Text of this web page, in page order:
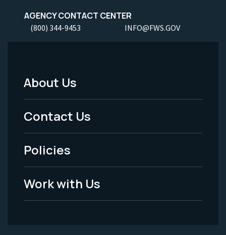
AGENCY CONTACT CENTER
(800) 344-9453 INFO@FWS.GOV
Footer
Menu
-
Legal
About Us
Contact Us
Policies
Work with Us